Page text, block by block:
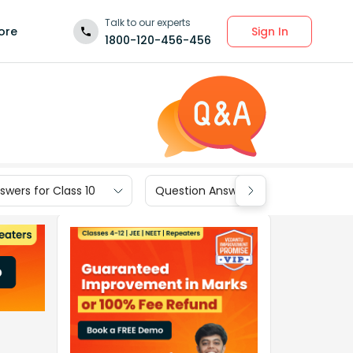
Talk to our experts
1800-120-456-456
Sign In
for Class 10 Question Answers for Class 9